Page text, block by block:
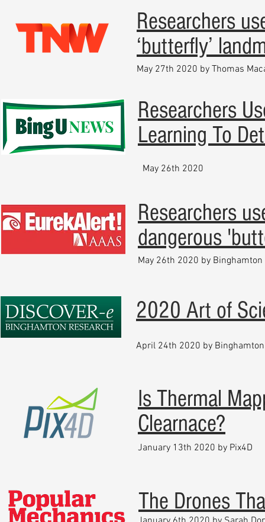
Researchers
‘butterfly’
May 27th 2020 by Thomas
Researchers
Learning To
May 26th 2020
Researchers
dangerous
May 26th 2020 by
2020 Art of
April 24th 2020 by
Is Thermal
Clearnace?
January 13th 2020 by Pix4D
The Drones